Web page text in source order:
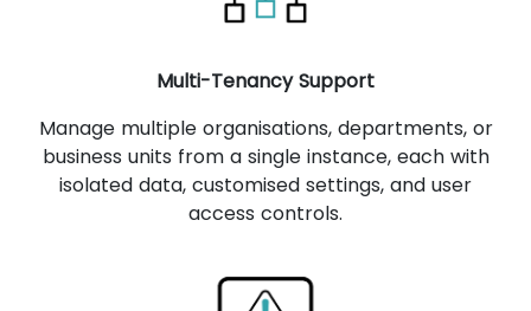
Multi-Tenancy Support
Manage multiple organisations, departments, or
business units from a single instance, each with
isolated data, customised settings, and user
access controls.